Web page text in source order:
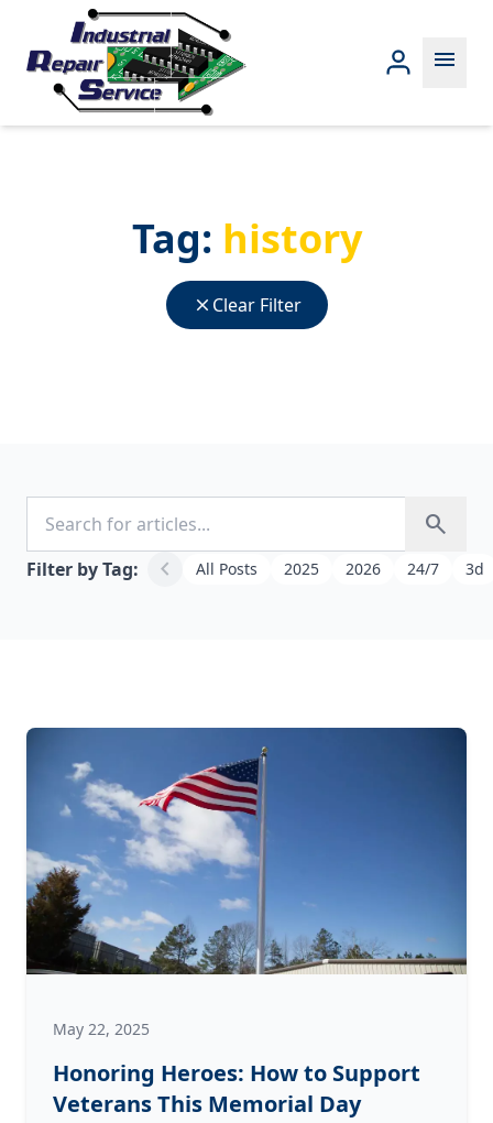
menu
Tag: history
close Clear Filter
search
Filter by Tag: chevron_left All Posts 2025 2026 24/7 3d
May 22, 2025
Honoring Heroes: How to Support
Veterans This Memorial Day